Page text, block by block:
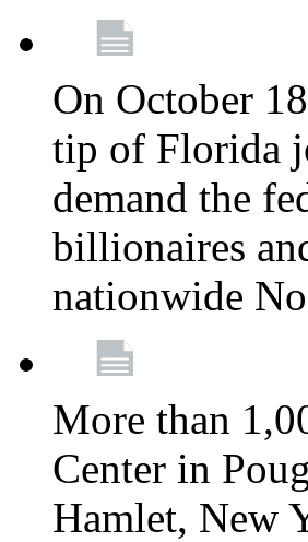
On October
tip of Florida
demand the
billionaires
nationwide
More than
Center in
Hamlet, New